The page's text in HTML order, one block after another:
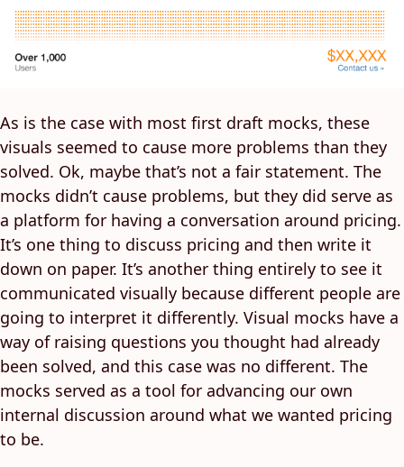
As is the case with most first draft mocks, these
visuals seemed to cause more problems than they
solved. Ok, maybe that’s not a fair statement. The
mocks didn’t cause problems, but they did serve as
a platform for having a conversation around pricing.
It’s one thing to discuss pricing and then write it
down on paper. It’s another thing entirely to see it
communicated visually because different people are
going to interpret it differently. Visual mocks have a
way of raising questions you thought had already
been solved, and this case was no different. The
mocks served as a tool for advancing our own
internal discussion around what we wanted pricing
to be.